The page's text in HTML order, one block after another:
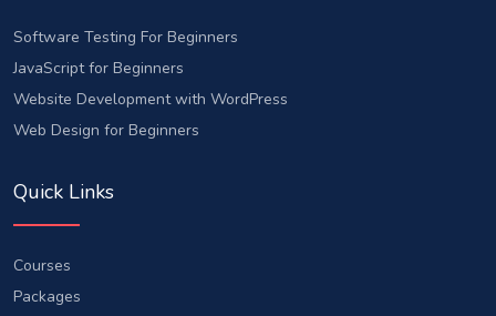
Software Testing For Beginners
JavaScript for Beginners
Website Development with WordPress
Web Design for Beginners
Quick Links
Courses
Packages